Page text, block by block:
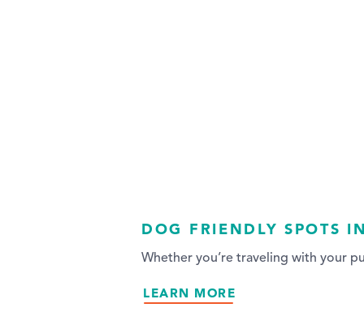
DOG FRIENDLY SPOTS
Whether you’re traveling with your
LEARN MORE